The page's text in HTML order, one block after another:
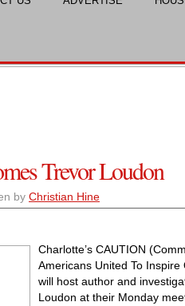
Trevor Loudon
by Christian Hine
Charlotte’s CAUTION
Americans United To Inspire
will host author and
Loudon at their Monday